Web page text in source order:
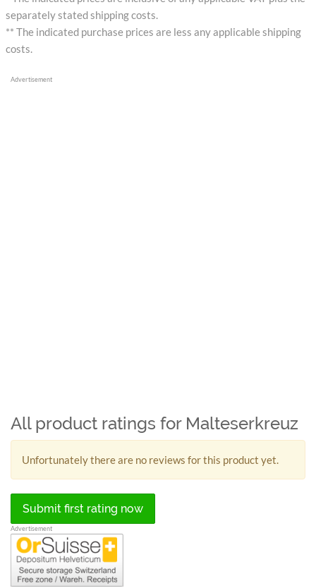
separately stated shipping costs.
** The indicated purchase prices are less any applicable shipping
costs.
Advertisement
All product ratings for Malteserkreuz
Unfortunately there are no reviews for this product yet.
Submit first rating now
Advertisement